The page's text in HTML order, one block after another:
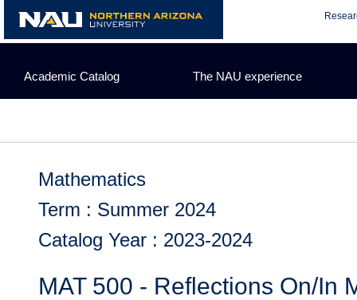
content
Academic Catalog The NAU experience
Mathematics
Term : Summer 2024
Catalog Year : 2023-2024
MAT 500 - Reflections On/In